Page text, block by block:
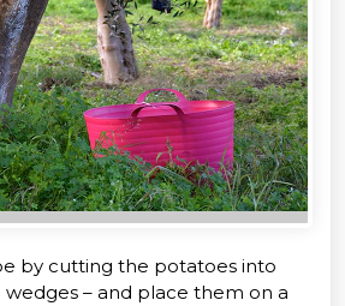
by cutting the potatoes into
wedges – and place them on a